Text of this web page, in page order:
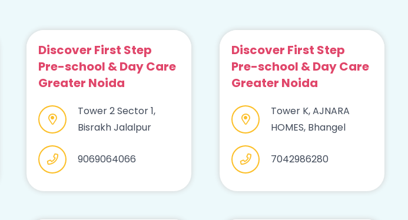
Discover First Step
Pre-school & Day Care
Greater Noida
Tower 2 Sector 1,
Bisrakh Jalalpur
9069064066
Discover First Step
Pre-school & Day Care
Greater Noida
Tower K, AJNARA
HOMES, Bhangel
7042986280